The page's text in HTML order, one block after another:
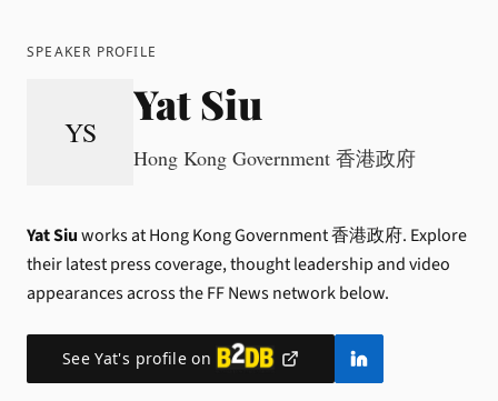
SPEAKER PROFILE
YS
Yat Siu
Hong Kong Government 香港政府
Yat Siuworks at Hong Kong Government 香港政府. Explore
their latest press coverage, thought leadership and video
appearances across the FF News network below.
SeeYat's profile on